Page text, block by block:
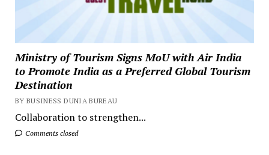
Ministry of Tourism Signs MoU with Air India
to Promote India as a Preferred Global Tourism
Destination
BY BUSINESS DUNIA BUREAU
Collaboration to strengthen...
Comments closed